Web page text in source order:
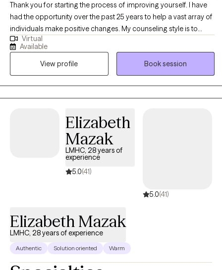
Thank you for starting the process of improving yourself. I have
had the opportunity over the past 25 years to help a vast array of
individuals make positive changes. My counseling style is to
happily meet you where you are and support you in your journey.
I treat all individuals with respect, dignity, and without judgement.
Your decision to reach out may be one of the hardest in your life
and one of the most important. You are brave for making this
step and you are not alone in this! I would be honored to assist
you in obtaining your goals and building a better life. Please
Virtual
Available
View profile
Book session
Elizabeth
Mazak
LMHC, 28 years of
experience
5.0(41)
5.0(41)
Elizabeth Mazak
LMHC, 28 years of experience
Authentic Solution oriented Warm